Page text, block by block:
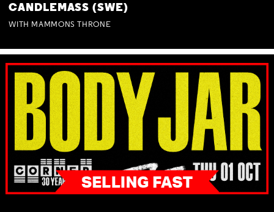
CANDLEMASS (SWE)
WITH MAMMONS THRONE